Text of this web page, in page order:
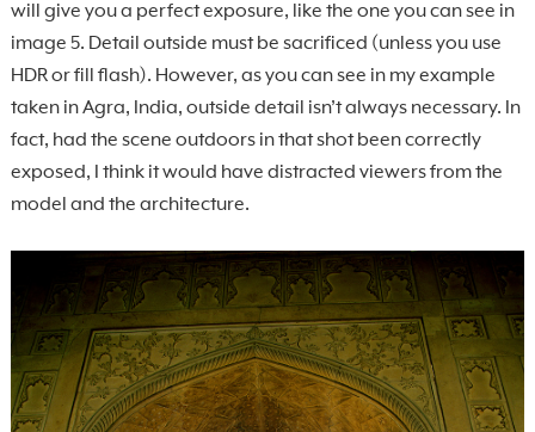
will give you a perfect exposure, like the one you can see in
image 5. Detail outside must be sacrificed (unless you use
HDR or fill flash). However, as you can see in my example
taken in Agra, India, outside detail isn’t always necessary. In
fact, had the scene outdoors in that shot been correctly
exposed, I think it would have distracted viewers from the
model and the architecture.